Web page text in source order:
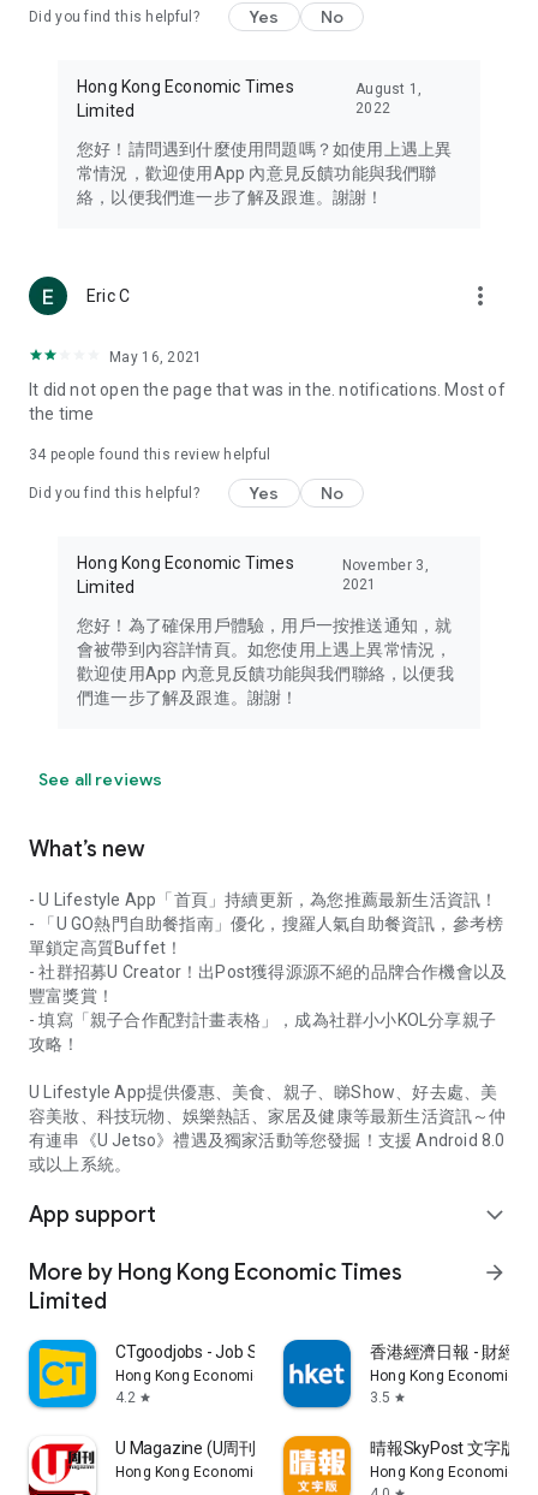
Travel – Staying abreast of issues of concern to Hong Kong
information in the Greater Bay Area, Macau, Japan, Taiwan,
Thailand, South Korea, and other destinations.
Technology – Testing the latest and trendiest tech products
such as mobile phones, computers, cameras, headphones,
(U... Bloggers share diverse lifestyle experiences and food
reviews.
Download now for free and create your own U Lifestyle – a
brand new experience with a different lifestyle!
in the app or email info@ulifestyle.com.hk)
Did you find this helpful? Yes No
Hong Kong Economic Times
Limited
August 1,
2022
您好！請問遇到什麼使用問題嗎？如使用上遇上異
常情況，歡迎使用App 內意見反饋功能與我們聯
絡，以便我們進一步了解及跟進。謝謝！
Eric C more_vert
May 16, 2021
It did not open the page that was in the. notifications. Most of
the time
34 people found this review helpful
Did you find this helpful? Yes No
Hong Kong Economic Times
Limited
November 3,
2021
您好！為了確保用戶體驗，用戶一按推送通知，就
會被帶到內容詳情頁。如您使用上遇上異常情況，
歡迎使用App 內意見反饋功能與我們聯絡，以便我
們進一步了解及跟進。謝謝！
See all reviews
What’s new
- U Lifestyle App「首頁」持續更新，為您推薦最新生活資訊！
- 「U GO熱門自助餐指南」優化，搜羅人氣自助餐資訊，參考榜
單鎖定高質Buffet！
- 社群招募U Creator！出Post獲得源源不絕的品牌合作機會以及
豐富獎賞！
- 填寫「親子合作配對計畫表格」，成為社群小小KOL分享親子
攻略！
U Lifestyle App提供優惠、美食、親子、睇Show、好去處、美
容美妝、科技玩物、娛樂熱話、家居及健康等最新生活資訊～仲
有連串《U Jetso》禮遇及獨家活動等您發掘！支援 Android 8.0
或以上系統。
App support expand_more
More by Hong Kong Economic Times
Limited
arrow_forward
CTgoodjobs - Job Search
Hong Kong Economic Times Limited
4.2 star
香港經濟日報 - 財經
Hong Kong Economic
3.5 star
U Magazine (U周刊)電子雜誌
Hong Kong Economic Times Limited
晴報SkyPost 文字版
Hong Kong Economic